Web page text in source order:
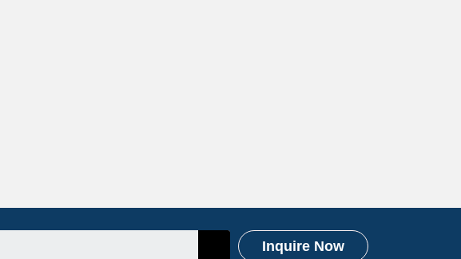
Inquire Now